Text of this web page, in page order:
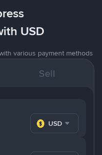
USD
various payment methods
Sell
USD